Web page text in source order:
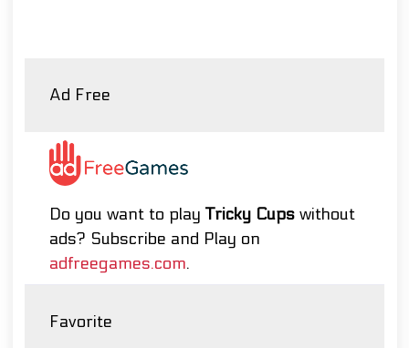
Ad Free
Do you want to play Tricky Cups without
ads? Subscribe and Play on
adfreegames.com.
Favorite